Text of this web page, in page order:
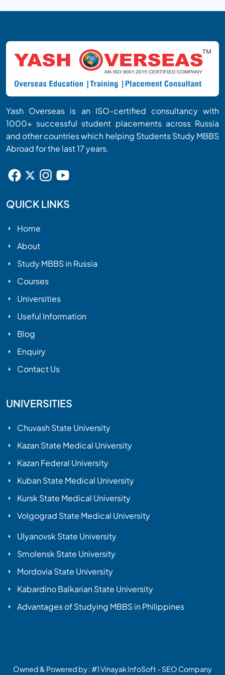
Yash Overseas is an ISO-certified consultancy with
1000+ successful student placements across Russia
and other countries which helping Students Study MBBS
Abroad for the last 17 years.
QUICK LINKS
Home
About
Study MBBS in Russia
Courses
Universities
Useful Information
Blog
Enquiry
Contact Us
UNIVERSITIES
Chuvash State University
Kazan State Medical University
Kazan Federal University
Kuban State Medical University
Kursk State Medical University
Volgograd State Medical University
Ulyanovsk State University
Smolensk State University
Mordovia State University
Kabardino Balkarian State University
Advantages of Studying MBBS in Philippines
Owned & Powered by :#1 Vinayak InfoSoft - SEO Company